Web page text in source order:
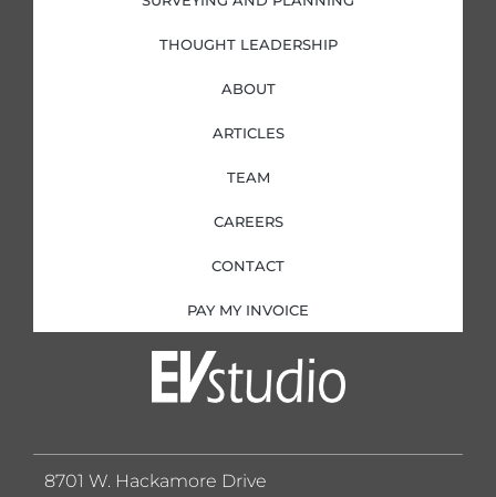
THOUGHT LEADERSHIP
ABOUT
ARTICLES
TEAM
CAREERS
CONTACT
PAY MY INVOICE
8701 W. Hackamore Drive